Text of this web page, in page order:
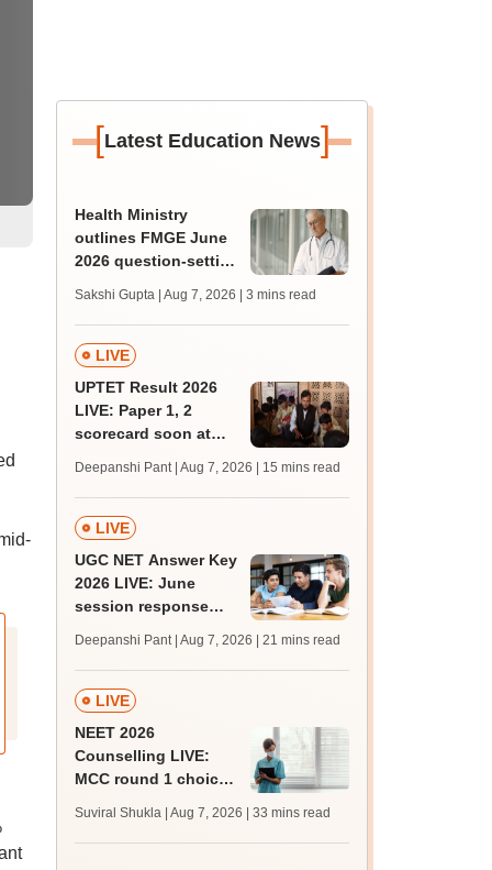
[Latest Education News]
Health Ministry
outlines FMGE June
2026 question-setting
facilities in Lok Sabha
Sakshi Gupta | Aug 7, 2026 | 3 mins read
LIVE
UPTET Result 2026
LIVE: Paper 1, 2
scorecard soon at
qualifying marks
Deepanshi Pant | Aug 7, 2026 | 15 mins read
LIVE
UGC NET Answer Key
2026 LIVE: June
session response
trends, qualifying
marks
Deepanshi Pant | Aug 7, 2026 | 21 mins read
LIVE
NEET 2026
Counselling LIVE:
MCC round 1 choice
mcc.nic.in for MBBS,
BDS admission
Suviral Shukla | Aug 7, 2026 | 33 mins read